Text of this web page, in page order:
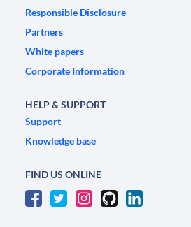
Responsible Disclosure
Partners
White papers
Corporate Information
HELP & SUPPORT
Support
Knowledge base
FIND US ONLINE